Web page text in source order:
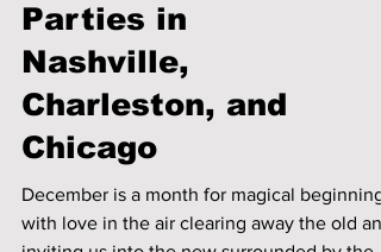
Engagement
Parties in
Nashville,
Charleston, and
Chicago
December is a month for magical